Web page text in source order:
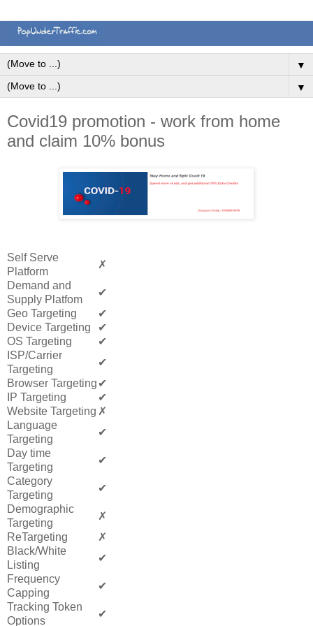
▼
▼
Covid19 promotion - work from home
and claim 10% bonus
Self Serve
Platform
✗
Demand and
Supply Platfom
✔
Geo Targeting
✔
Device Targeting
✔
OS Targeting
✔
ISP/Carrier
Targeting
✔
Browser Targeting ✔
IP Targeting
✔
Website Targeting ✗
Language
Targeting
✔
Day time
Targeting
✔
Category
Targeting
✔
Demographic
Targeting
✗
ReTargeting
✗
Black/White
Listing
✔
Frequency
Capping
✔
Tracking Token
Options
✔